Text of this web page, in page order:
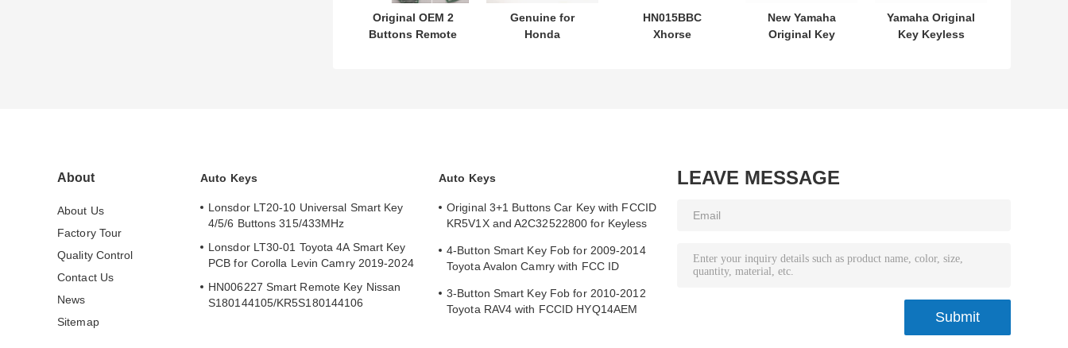
Original OEM 2
Buttons Remote
Genuine for
Honda
HN015BBC
Xhorse
New Yamaha
Original Key
Yamaha Original
Key Keyless
About
About Us
Factory Tour
Quality Control
Contact Us
News
Sitemap
Auto Keys
Lonsdor LT20-10 Universal Smart Key
4/5/6 Buttons 315/433MHz
Lonsdor LT30-01 Toyota 4A Smart Key
PCB for Corolla Levin Camry 2019-2024
HN006227 Smart Remote Key Nissan
S180144105/KR5S180144106
Auto Keys
Original 3+1 Buttons Car Key with FCCID
KR5V1X and A2C32522800 for Keyless
4-Button Smart Key Fob for 2009-2014
Toyota Avalon Camry with FCC ID
3-Button Smart Key Fob for 2010-2012
Toyota RAV4 with FCCID HYQ14AEM
LEAVE MESSAGE